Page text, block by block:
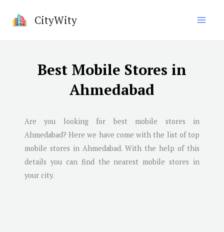
CityWity
Best Mobile Stores in
Ahmedabad
Are you looking for best mobile stores in
Ahmedabad? Here we have come with the list of top
mobile stores in Ahmedabad. With the help of this
details you can find the nearest mobile stores in
your city.